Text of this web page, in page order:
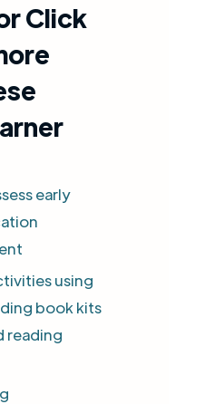
Click
early
using
book kits
reading